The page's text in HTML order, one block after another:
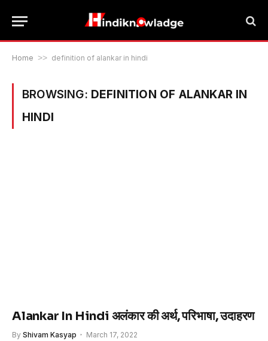
Home >> definition of alankar in hindi
BROWSING: DEFINITION OF ALANKAR IN
HINDI
Alankar In Hindi अलंकार की अर्थ, परिभाषा, उदाहरण
By Shivam Kasyap March 17, 2022